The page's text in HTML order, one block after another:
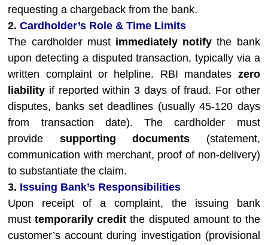
requesting a chargeback from the bank.
2.Cardholder’s Role & Time Limits
The cardholder must immediately notify the bank
upon detecting a disputed transaction, typically via a
written complaint or helpline. RBI mandates zero
liability if reported within 3 days of fraud. For other
disputes, banks set deadlines (usually 45-120 days
from transaction date). The cardholder must
provide supporting documents (statement,
communication with merchant, proof of non-delivery)
to substantiate the claim.
3. Issuing Bank’s Responsibilities
Upon receipt of a complaint, the issuing bank
musttemporarily credit the disputed amount to the
customer’s account during investigation (provisional